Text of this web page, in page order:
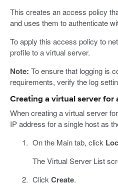
This creates an access policy
and uses them to authenticate
To apply this access policy to
profile to a virtual server.
Note: To ensure that logging is
requirements, verify the log
Creating a virtual server for
When creating a virtual server
IP address for a single host as
On the Main tab, click
The Virtual Server List
Click Create.